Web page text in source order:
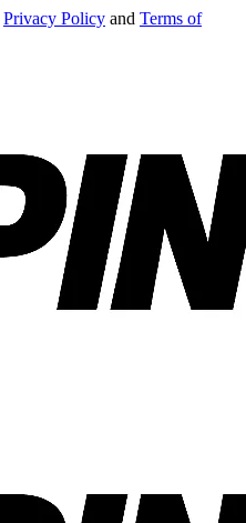
Privacy Policy and Terms of